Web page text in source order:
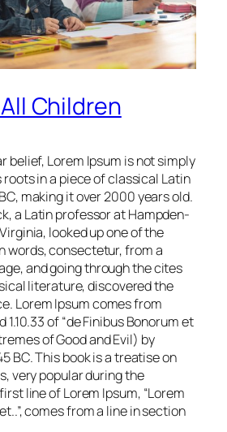
Children
belief, Lorem Ipsum is not simply
in a piece of classical Latin
making it over 2000 years old.
a Latin professor at Hampden-
looked up one of the
words, consectetur, from a
and going through the cites
literature, discovered the
Lorem Ipsum comes from
1.10.33 of “de Finibus Bonorum et
of Good and Evil) by
BC. This book is a treatise on
very popular during the
line of Lorem Ipsum, “Lorem
comes from a line in section